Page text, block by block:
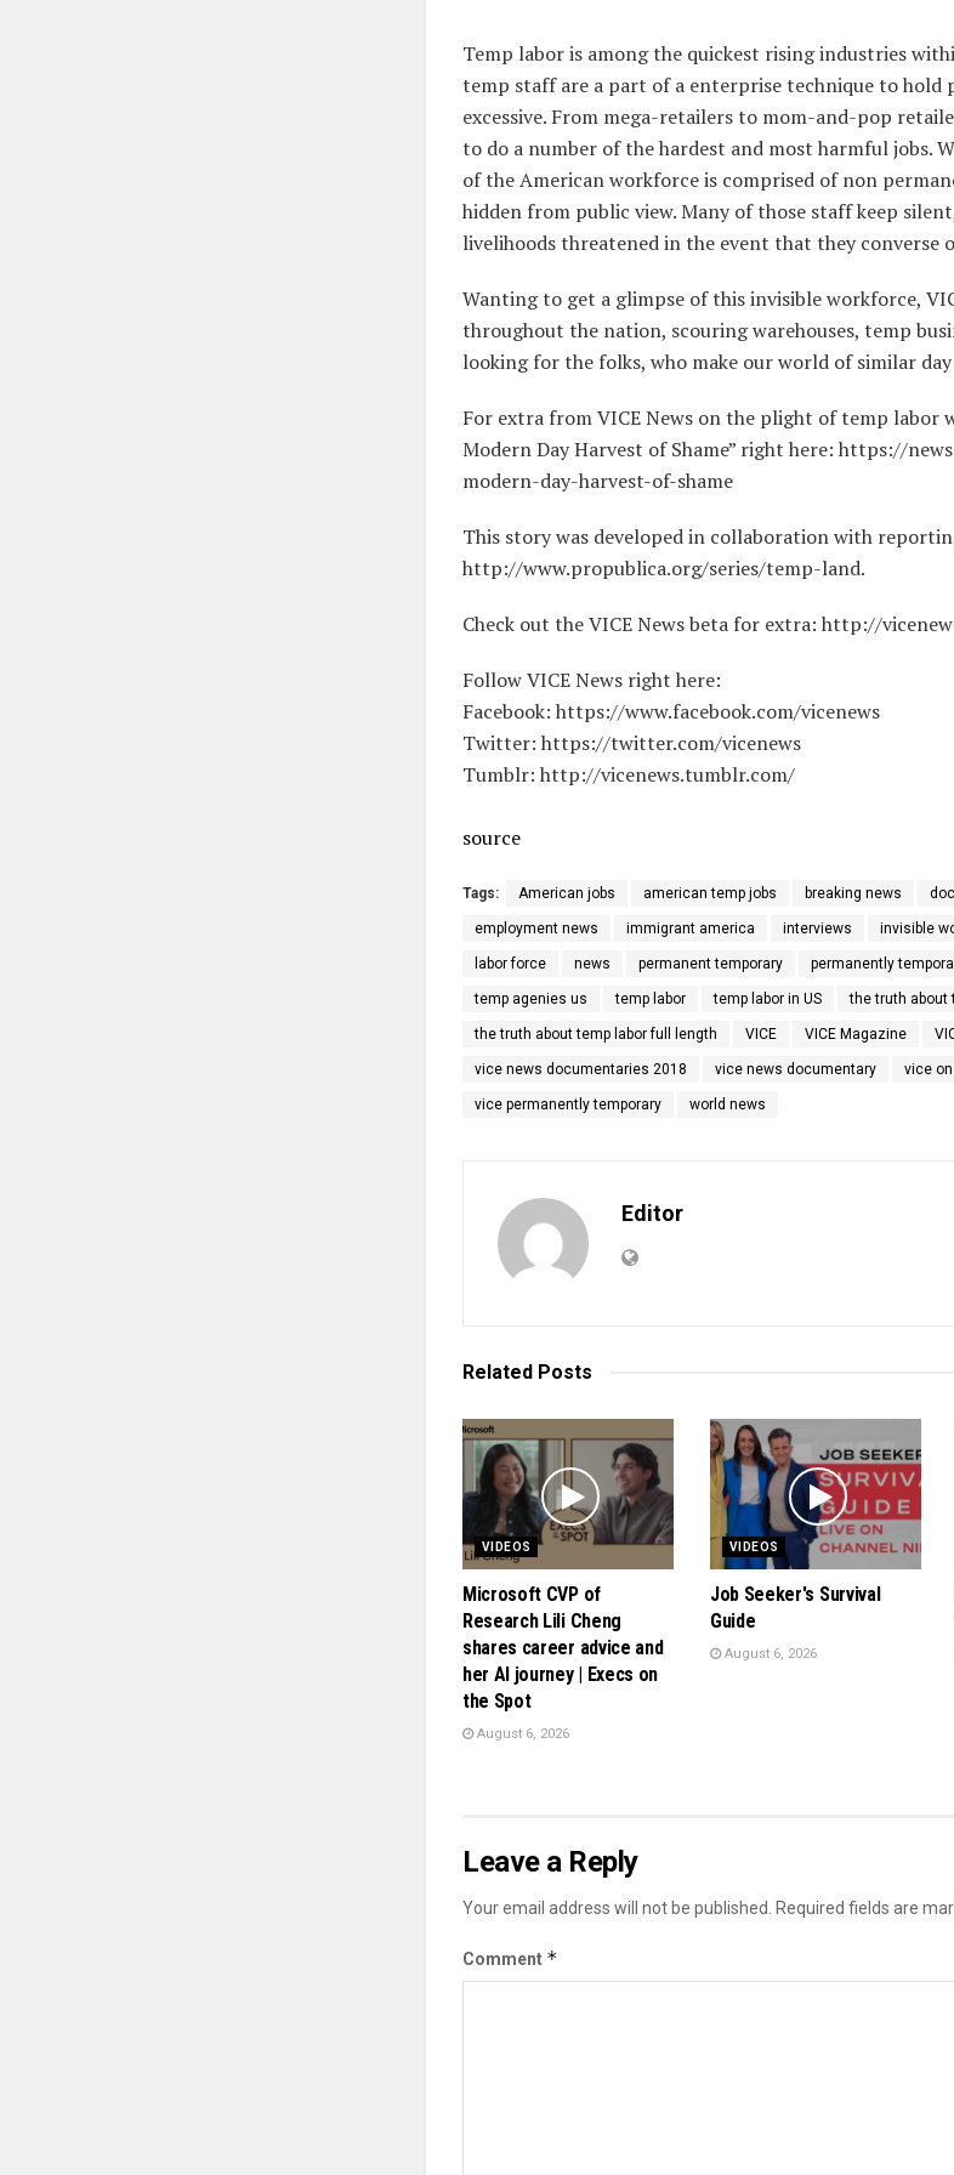
Temp labor is among the quickest rising industries
temp staff are a part of a enterprise technique to hold
excessive. From mega-retailers to mom-and-pop
to do a number of the hardest and most harmful jobs.
of the American workforce is comprised of non
hidden from public view. Many of those staff keep
livelihoods threatened in the event that they converse
Wanting to get a glimpse of this invisible workforce,
throughout the nation, scouring warehouses, temp
looking for the folks, who make our world of similar
For extra from VICE News on the plight of temp labor
Modern Day Harvest of Shame” right here: https://
modern-day-harvest-of-shame
This story was developed in collaboration with
http://www.propublica.org/series/temp-land.
Check out the VICE News beta for extra: http://
Follow VICE News right here:
Facebook: https://www.facebook.com/vicenews
Twitter: https://twitter.com/vicenews
Tumblr: http://vicenews.tumblr.com/
source
Tags: American jobs american temp jobs breaking news
employment news immigrant america interviews invisible
labor force news permanent temporary permanently
temp agenies us temp labor temp labor in US the truth about
the truth about temp labor full length VICE VICE Magazine
vice news documentaries 2018 vice news documentary vice on
vice permanently temporary world news
Editor
Related Posts
VIDEOS
Microsoft CVP of
Research Lili Cheng
shares career advice and
her AI journey | Execs on
the Spot
August 6, 2026
VIDEOS
Job Seeker's Survival
Guide
August 6, 2026
Leave a Reply
Your email address will not be published. Required fields are
Comment *